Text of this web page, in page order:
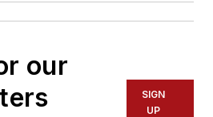
our
SIGN
UP